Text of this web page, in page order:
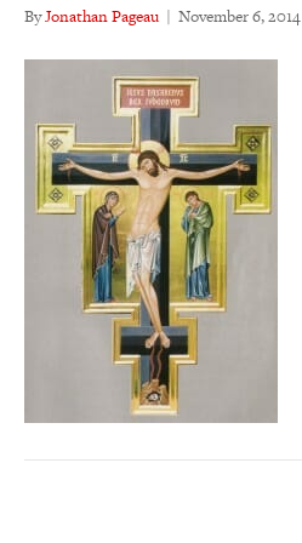
ByJonathan Pageau | November 6, 2014